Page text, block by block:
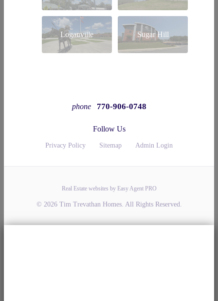
Loganville Sugar Hill
phone 770-906-0748
Follow Us
Privacy Policy Sitemap Admin Login
Real Estate websites by Easy Agent PRO
© 2026 Tim Trevathan Homes. All Rights Reserved.